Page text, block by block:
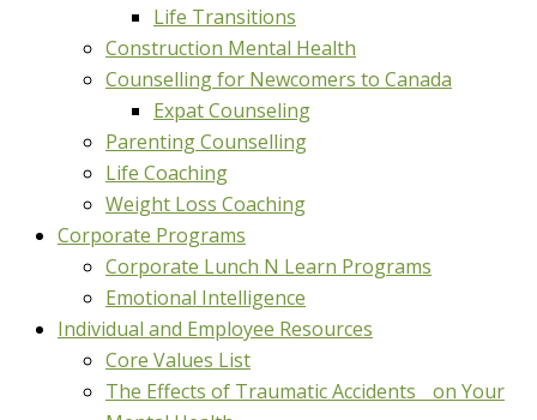
Life Transitions
Construction Mental Health
Counselling for Newcomers to Canada
Expat Counseling
Parenting Counselling
Life Coaching
Weight Loss Coaching
Corporate Programs
Corporate Lunch N Learn Programs
Emotional Intelligence
Individual and Employee Resources
Core Values List
The Effects of Traumatic Accidents on Your